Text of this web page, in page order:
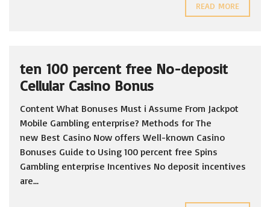
READ MORE
ten 100 percent free No-deposit
Cellular Casino Bonus
Content What Bonuses Must i Assume From Jackpot
Mobile Gambling enterprise? Methods for The
new Best Casino Now offers Well-known Casino
Bonuses Guide to Using 100 percent free Spins
Gambling enterprise Incentives No deposit incentives
are...